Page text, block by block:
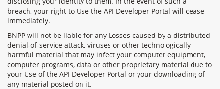
breach, your right to Use the API Developer Portal will cease
immediately.
BNPP will not be liable for any Losses caused by a distributed
denial-of-service attack, viruses or other technologically
harmful material that may infect your computer equipment,
computer programs, data or other proprietary material due to
your Use of the API Developer Portal or your downloading of
any material posted on it.